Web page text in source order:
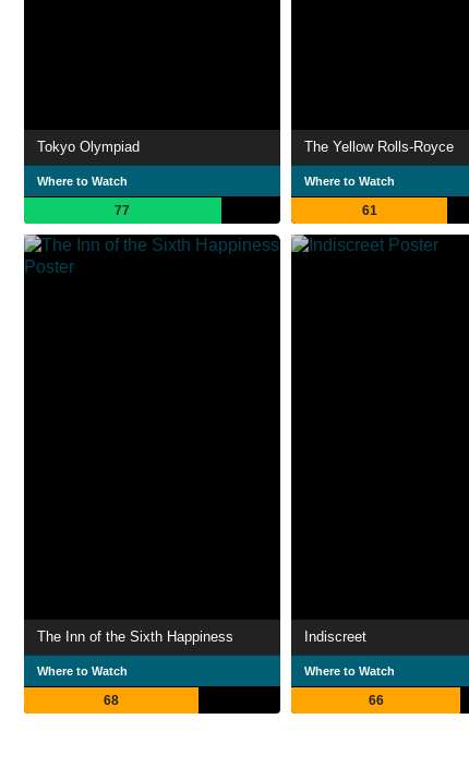
Tokyo Olympiad
Where to Watch
77
The Yellow Rolls-Royce
Where to Watch
61
The Inn of the Sixth Happiness
Where to Watch
68
Indiscreet
Where to Watch
66